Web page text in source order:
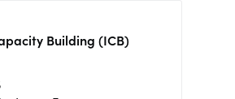
Building (ICB)